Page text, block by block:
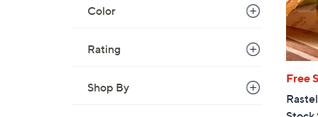
Color
Rating
Shop By
Free